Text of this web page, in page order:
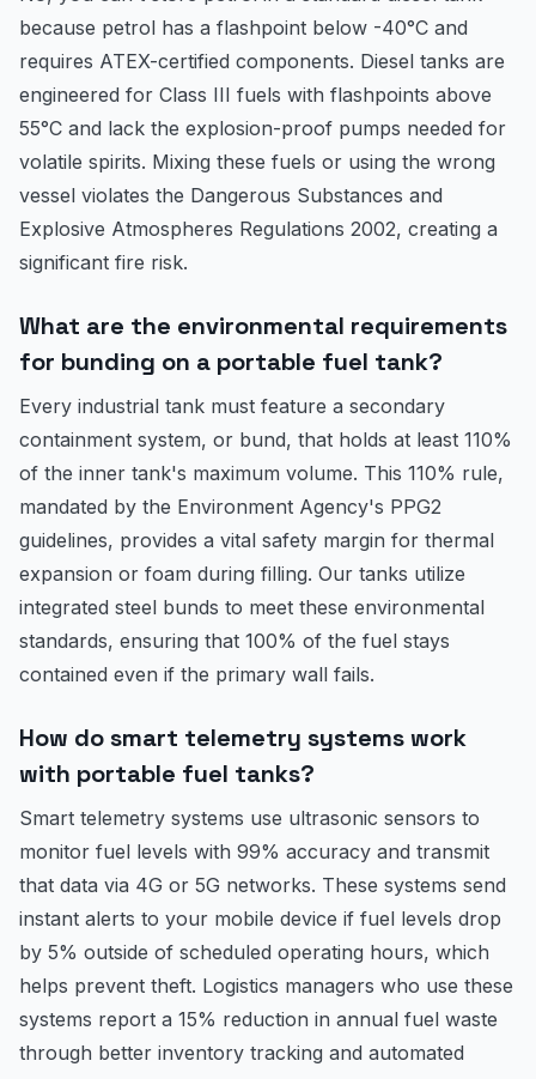
because petrol has a flashpoint below -40°C and
requires ATEX-certified components. Diesel tanks are
engineered for Class III fuels with flashpoints above
55°C and lack the explosion-proof pumps needed for
volatile spirits. Mixing these fuels or using the wrong
vessel violates the Dangerous Substances and
Explosive Atmospheres Regulations 2002, creating a
significant fire risk.
What are the environmental requirements
for bunding on a portable fuel tank?
Every industrial tank must feature a secondary
containment system, or bund, that holds at least 110%
of the inner tank's maximum volume. This 110% rule,
mandated by the Environment Agency's PPG2
guidelines, provides a vital safety margin for thermal
expansion or foam during filling. Our tanks utilize
integrated steel bunds to meet these environmental
standards, ensuring that 100% of the fuel stays
contained even if the primary wall fails.
How do smart telemetry systems work
with portable fuel tanks?
Smart telemetry systems use ultrasonic sensors to
monitor fuel levels with 99% accuracy and transmit
that data via 4G or 5G networks. These systems send
instant alerts to your mobile device if fuel levels drop
by 5% outside of scheduled operating hours, which
helps prevent theft. Logistics managers who use these
systems report a 15% reduction in annual fuel waste
through better inventory tracking and automated